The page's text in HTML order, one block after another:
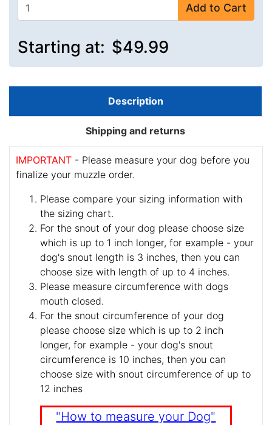
Add to Cart
Starting at: $49.99
Description
Shipping and returns
IMPORTANT - Please measure your dog before you
finalize your muzzle order.
Please compare your sizing information with
the sizing chart.
For the snout of your dog please choose size
which is up to 1 inch longer, for example - your
dog's snout length is 3 inches, then you can
choose size with length of up to 4 inches.
Please measure circumference with dogs
mouth closed.
For the snout circumference of your dog
please choose size which is up to 2 inch
longer, for example - your dog's snout
circumference is 10 inches, then you can
choose size with snout circumference of up to
12 inches
"How to measure your Dog"